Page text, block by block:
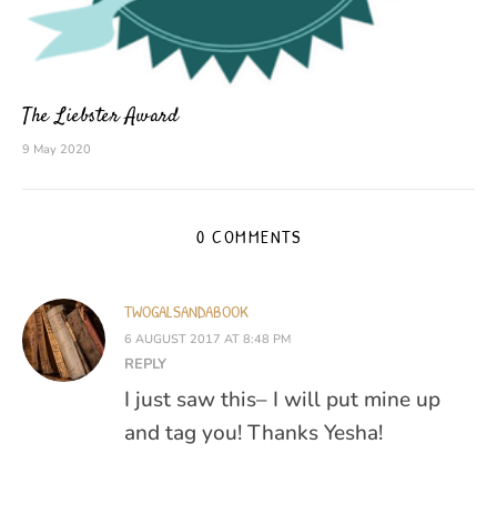
The Liebster Award
9 May 2020
0 COMMENTS
TWOGALSANDABOOK
6 AUGUST 2017 AT 8:48 PM
REPLY
I just saw this– I will put mine up
and tag you! Thanks Yesha!